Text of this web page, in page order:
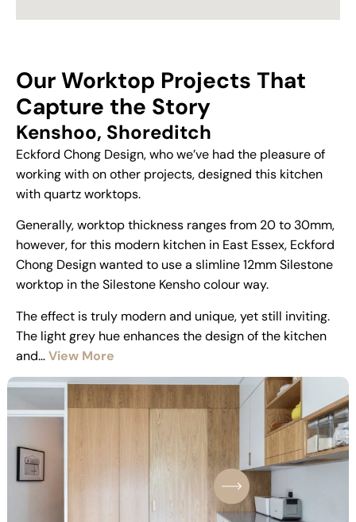
Our Worktop Projects That
Capture the Story
Kenshoo, Shoreditch
Eckford Chong Design, who we’ve had the pleasure of
working with on other projects, designed this kitchen
with quartz worktops.
Generally, worktop thickness ranges from 20 to 30mm,
however, for this modern kitchen in East Essex, Eckford
Chong Design wanted to use a slimline 12mm Silestone
worktop in the Silestone Kensho colour way.
The effect is truly modern and unique, yet still inviting.
The light grey hue enhances the design of the kitchen
and…View More